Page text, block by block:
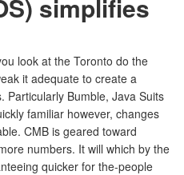
simplifies
look at the Toronto do the
it adequate to create a
Particularly Bumble, Java Suits
familiar however, changes
CMB is geared toward
numbers. It will which by the
quicker for the-people